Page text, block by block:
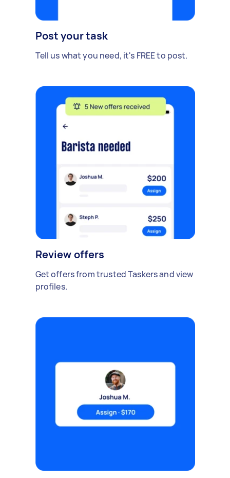
Post your task
Tell us what you need, it's FREE to post.
Review offers
Get offers from trusted Taskers and view
profiles.